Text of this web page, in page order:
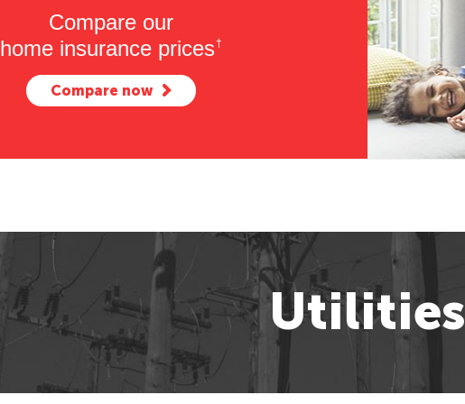
Compare our
home insurance prices†
Compare now
Utilities